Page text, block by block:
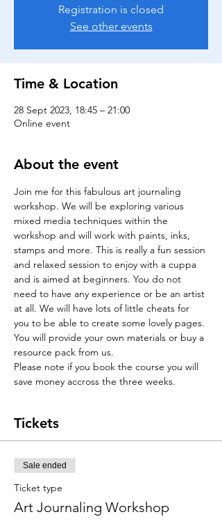
Registration is closed
See other events
Time & Location
28 Sept 2023, 18:45 – 21:00
Online event
About the event
Join me for this fabulous art journaling
workshop. We will be exploring various
mixed media techniques within the
workshop and will work with paints, inks,
stamps and more. This is really a fun session
and relaxed session to enjoy with a cuppa
and is aimed at beginners. You do not
need to have any experience or be an artist
at all. We will have lots of little cheats for
you to be able to create some lovely pages.
You will provide your own materials or buy a
resource pack from us.
Please note if you book the course you will
save money accross the three weeks.
Tickets
Sale ended
Ticket type
Art Journaling Workshop